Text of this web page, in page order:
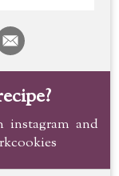
instagram and